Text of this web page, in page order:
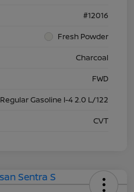
#12016
Fresh Powder
Charcoal
FWD
Regular Gasoline I-4 2.0 L/122
CVT